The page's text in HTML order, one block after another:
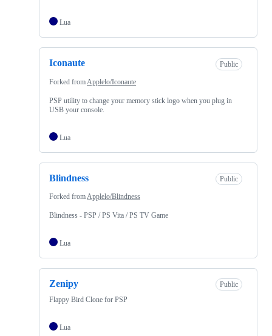
Lua
Iconaute Public
Forked from Applelo/Iconaute
PSP utility to change your memory stick logo when you plug in
USB your console.
Lua
Blindness Public
Forked fromApplelo/Blindness
Blindness - PSP / PS Vita / PS TV Game
Lua
Zenipy
Public
Flappy Bird Clone for PSP
Lua